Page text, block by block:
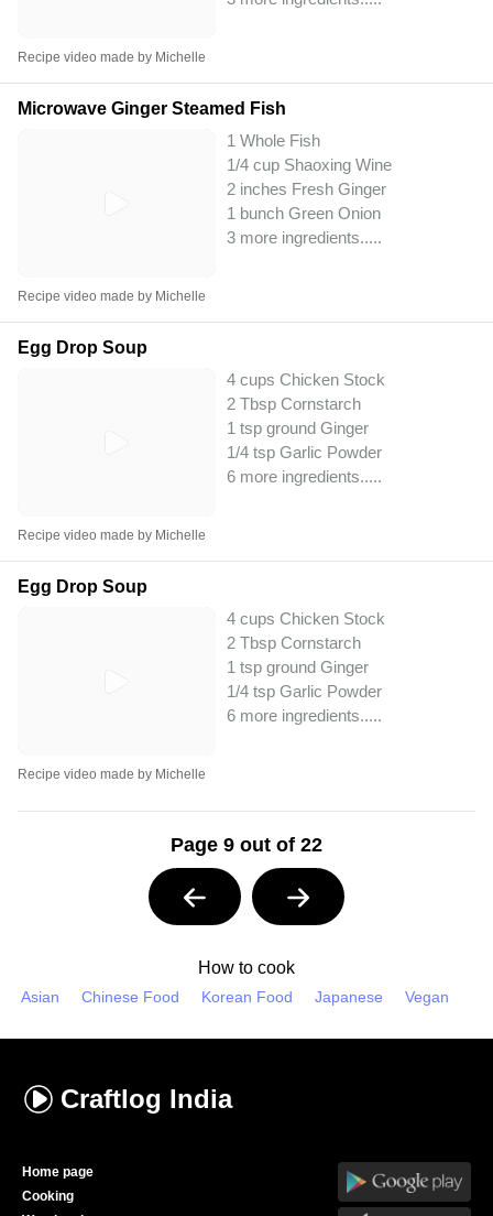
Recipe video made by Michelle
Microwave Ginger Steamed Fish
1 Whole Fish
1/4 cup Shaoxing Wine
2 inches Fresh Ginger
1 bunch Green Onion
3 more ingredients.....
Recipe video made by Michelle
Egg Drop Soup
4 cups Chicken Stock
2 Tbsp Cornstarch
1 tsp ground Ginger
1/4 tsp Garlic Powder
6 more ingredients.....
Recipe video made by Michelle
Egg Drop Soup
4 cups Chicken Stock
2 Tbsp Cornstarch
1 tsp ground Ginger
1/4 tsp Garlic Powder
6 more ingredients.....
Recipe video made by Michelle
Page 9 out of 22
How to cook
Asian Chinese Food Korean Food Japanese Vegan
Craftlog India
Home page
Cooking